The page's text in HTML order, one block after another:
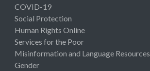
COVID-19
Social Protection
Human Rights Online
Services for the Poor
Misinformation and Language Resources
Gender